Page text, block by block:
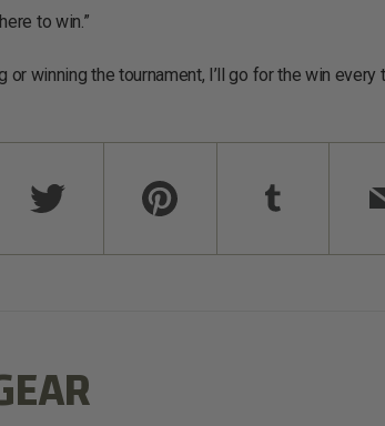
to win.”
winning the tournament, I’ll go for the win every